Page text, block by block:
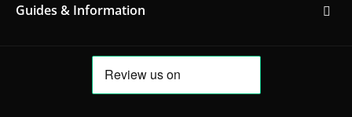
Guides & Information